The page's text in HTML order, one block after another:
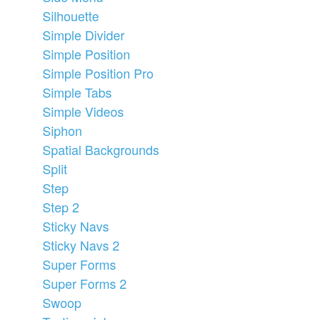
Silhouette
Simple Divider
Simple Position
Simple Position Pro
Simple Tabs
Simple Videos
Siphon
Spatial Backgrounds
Split
Step
Step 2
Sticky Navs
Sticky Navs 2
Super Forms
Super Forms 2
Swoop